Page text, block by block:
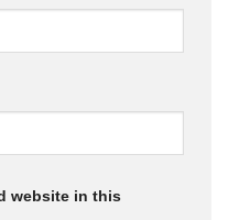
website in this